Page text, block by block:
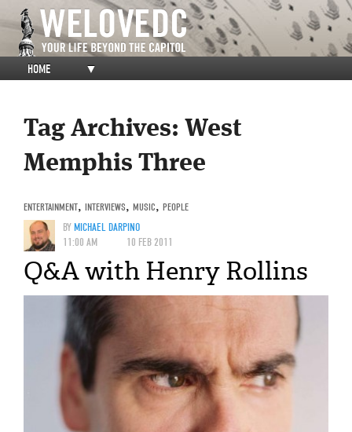
HOME ▼
Tag Archives: West
Memphis Three
ENTERTAINMENT, INTERVIEWS, MUSIC, PEOPLE
BYMICHAEL DARPINO
11:00 AM
10 FEB 2011
Q&A with Henry Rollins